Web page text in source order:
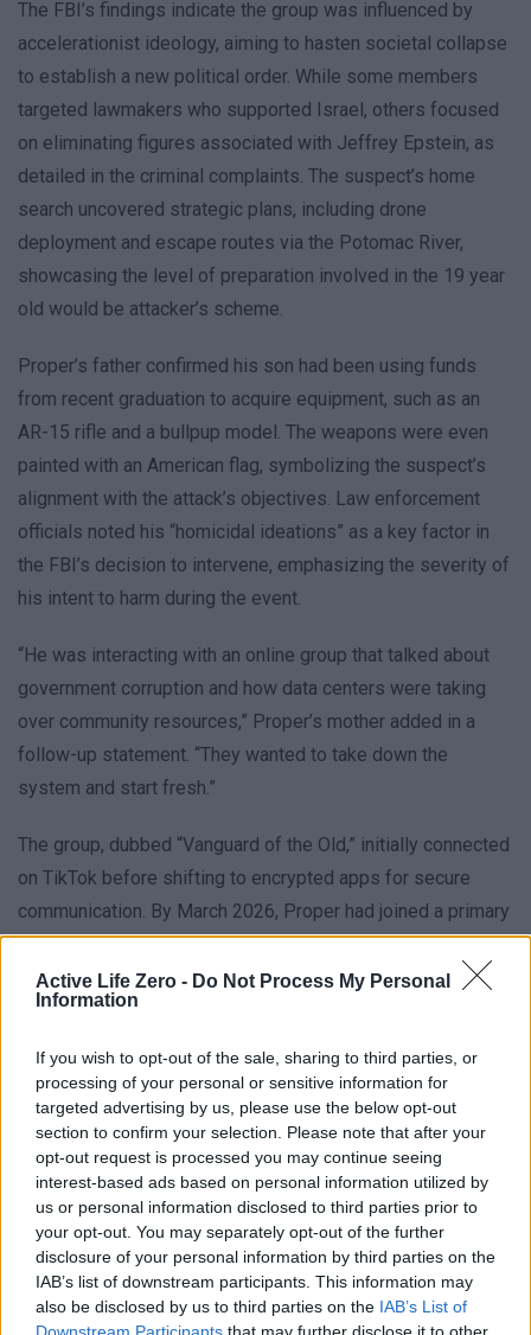
Active Life Zero - Do Not Process My Personal
Information
If you wish to opt-out of the sale, sharing to third parties, or
processing of your personal or sensitive information for
targeted advertising by us, please use the below opt-out
section to confirm your selection. Please note that after your
opt-out request is processed you may continue seeing
interest-based ads based on personal information utilized by
us or personal information disclosed to third parties prior to
your opt-out. You may separately opt-out of the further
disclosure of your personal information by third parties on the
IAB’s list of downstream participants. This information may
also be disclosed by us to third parties on the IAB’s List of
The FBI’s findings indicate the group was influenced by
accelerationist ideology, aiming to hasten societal collapse
to establish a new political order. While some members
targeted lawmakers who supported Israel, others focused
on eliminating figures associated with Jeffrey Epstein, as
detailed in the criminal complaints. The suspect’s home
search uncovered strategic plans, including drone
deployment and escape routes via the Potomac River,
showcasing the level of preparation involved in the 19 year
old would be attacker’s scheme.
Proper’s father confirmed his son had been using funds
from recent graduation to acquire equipment, such as an
AR-15 rifle and a bullpup model. The weapons were even
painted with an American flag, symbolizing the suspect’s
alignment with the attack’s objectives. Law enforcement
officials noted his “homicidal ideations” as a key factor in
the FBI’s decision to intervene, emphasizing the severity of
his intent to harm during the event.
“He was interacting with an online group that talked about
government corruption and how data centers were taking
over community resources,” Proper’s mother added in a
follow-up statement. “They wanted to take down the
system and start fresh.”
The group, dubbed “Vanguard of the Old,” initially connected
on TikTok before shifting to encrypted apps for secure
communication. By March 2026, Proper had joined a primary
chat with 19 members, dividing tasks among shooters,
coordinators, and strategists. The tactical planning included
drone use, sniper positions, and a contingency plan to
traditional violence. This methodical approach highlights the
growing threat of 19 year old would be attacker networks
operating in secrecy.
Following the FBI’s arrest of Proper, several co-
conspirators were apprehended in California, Nebraska, and
Missouri. All were charged with conspiracy to commit
murder and planning to attack the US government during the